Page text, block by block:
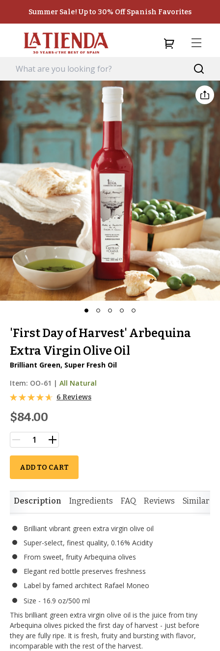
Summer Sale! Up to 30% Off Spanish Favorites
'First Day of Harvest' Arbequina
Extra Virgin Olive Oil
Brilliant Green, Super Fresh Oil
Item: OO-61 | All Natural
6 Reviews
$84.00
ADD TO CART
Description Ingredients FAQ Reviews Similar
Brilliant vibrant green extra virgin olive oil
Super-select, finest quality, 0.16% Acidity
From sweet, fruity Arbequina olives
Elegant red bottle preserves freshness
Label by famed architect Rafael Moneo
Size - 16.9 oz/500 ml
This brilliant green extra virgin olive oil is the juice from tiny
Arbequina olives picked the first day of harvest - just before
they are fully ripe. It is fresh, fruity and bursting with flavor,
incomparable with the rest of the harvest.